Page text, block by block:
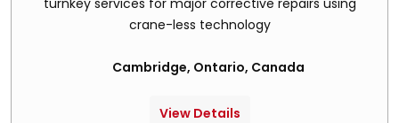
crane-less technology
Cambridge, Ontario, Canada
View Details